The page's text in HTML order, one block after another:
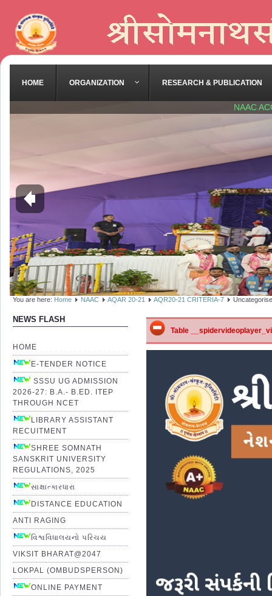
HOME ORGANIZATION RESEARCH & PUBLICATION
NAAC
You are here: Home NAAC AQAR 20-21 AQR20-21 CRITERIA-7
NEWS FLASH
HOME
E-TENDER NOTICE
SSSU UG ADMISSION
2026-27: B.A.- B.ED. ITEP
THROUGH NCET
LIBRARY ASSISTANT
RECUITMENT
SHREE SOMNATH
SANSKRIT UNIVERSITY
REGULATIONS, 2025
સાક્ષાત્કારધારા
DISTANCE EDUCATION
ANTI RAGING
વિશ્વવિધાલયનો પરિચય
VIKSIT BHARAT@2047
LOKPAL (OMBUDSPERSON)
ONLINE PAYMENT
Table